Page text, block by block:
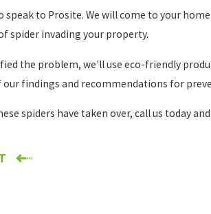
speak to Prosite. We will come to your
spider invading your property.
the problem, we'll use eco-friendly
findings and recommendations for
spiders have taken over, call us today